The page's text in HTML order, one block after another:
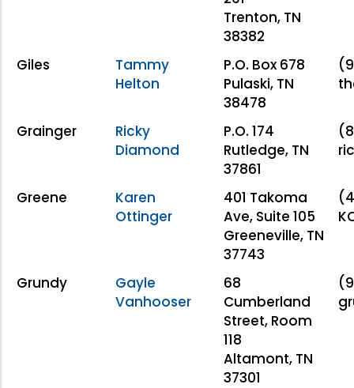
Trenton, TN
38382
Giles
Tammy
Helton
P.O. Box 678
Pulaski, TN
38478
Grainger
Ricky
Diamond
P.O. 174
Rutledge, TN
37861
Greene
Karen
Ottinger
401 Takoma
Ave, Suite 105
Greeneville, TN
37743
Grundy
Gayle
Vanhooser
68
Cumberland
Street, Room
118
Altamont, TN
37301